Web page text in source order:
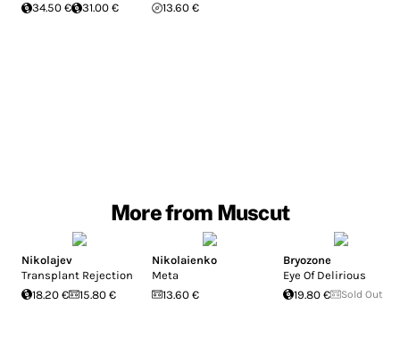
34.50 €
31.00 €
13.60 €
More from Muscut
Nikolajev
Transplant Rejection
18.20 €
15.80 €
Nikolaienko
Meta
13.60 €
Bryozone
Eye Of Delirious
19.80 €
Sold Out